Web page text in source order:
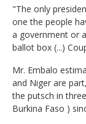
"The only
one the people
a government or
ballot box (...)
Mr. Embalo
and Niger are
the putsch in
Burkina Faso )